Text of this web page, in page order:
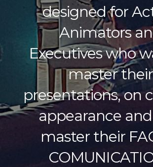
designed for
Animators
Executives who
master their
presentations, on
appearance
master their